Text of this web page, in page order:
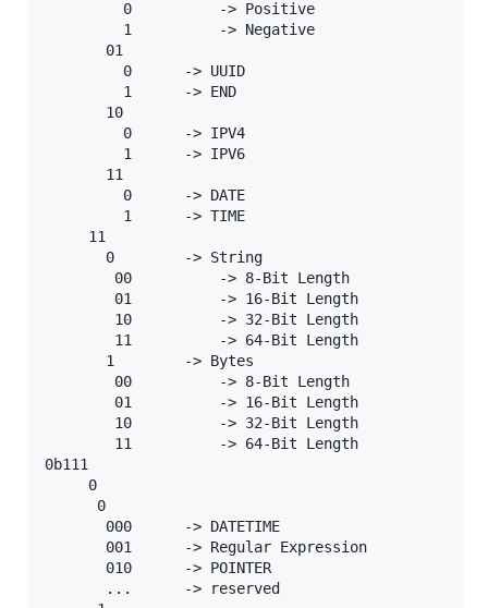
         0          -> Positive
         1          -> Negative
       01
         0      -> UUID
         1      -> END
       10
         0      -> IPV4
         1      -> IPV6
       11
         0      -> DATE
         1      -> TIME
     11
       0        -> String
        00          -> 8-Bit Length
        01          -> 16-Bit Length
        10          -> 32-Bit Length
        11          -> 64-Bit Length
       1        -> Bytes
        00          -> 8-Bit Length
        01          -> 16-Bit Length
        10          -> 32-Bit Length
        11          -> 64-Bit Length
0b111
     0
      0
       000      -> DATETIME
       001      -> Regular Expression
       010      -> POINTER
       ...      -> reserved